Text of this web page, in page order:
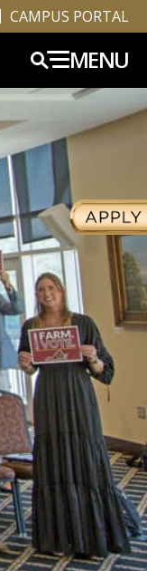
CAMPUS PORTAL
MENU